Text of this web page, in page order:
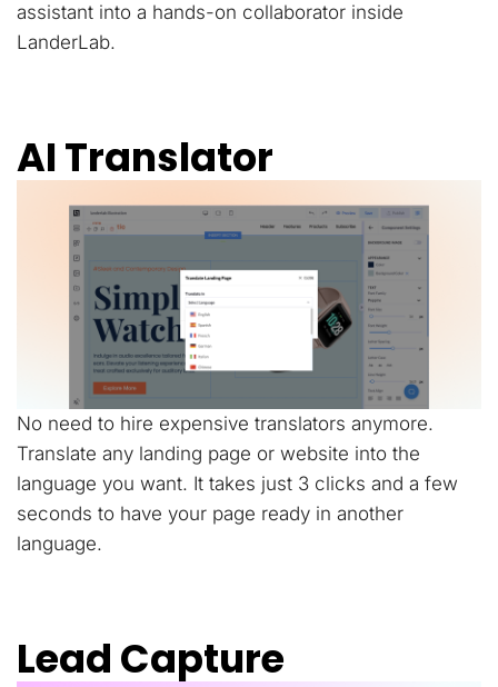
assistant into a hands-on collaborator inside
LanderLab.
AI Translator
No need to hire expensive translators anymore.
Translate any landing page or website into the
language you want. It takes just 3 clicks and a few
seconds to have your page ready in another
language.
Lead Capture